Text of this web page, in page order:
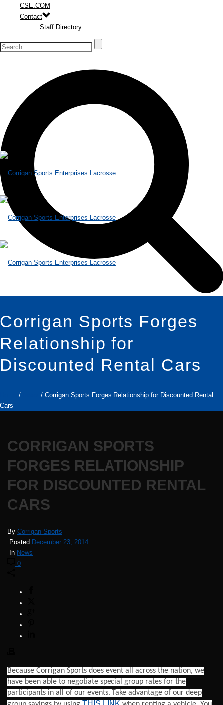
CSE.COM
Contact
Staff Directory
Corrigan Sports Forges
Relationship for
Discounted Rental Cars
/
/ Corrigan Sports Forges Relationship for Discounted Rental
Cars
CORRIGAN SPORTS
FORGES RELATIONSHIP
FOR DISCOUNTED RENTAL
CARS
By Corrigan Sports
Posted December 23, 2014
In News
0
Because Corrigan Sports does event all across the nation, we
have been able to negotiate special group rates for the
participants in all of our events. Take advantage of our deep